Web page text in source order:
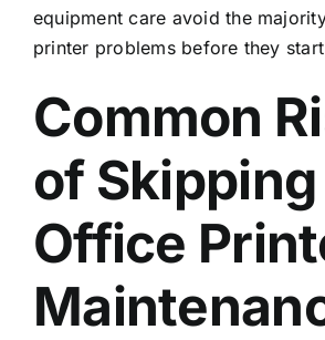
equipment care avoid the
printer problems before they
Common
of Skipping
Office